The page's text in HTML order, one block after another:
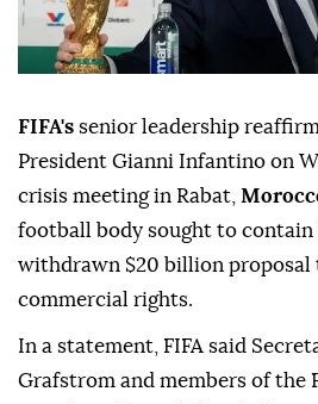
FIFA's senior leadership
President Gianni Infantino on
crisis meeting in Rabat,
football body sought to
withdrawn $20 billion proposal
commercial rights.
In a statement, FIFA said
Grafstrom and members of the